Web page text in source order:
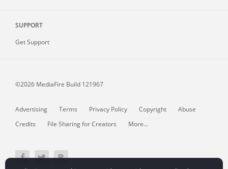
SUPPORT
Get Support
©2026 MediaFire Build 121967
Advertising Terms Privacy Policy Copyright
Abuse
Credits
File Sharing for Creators More...